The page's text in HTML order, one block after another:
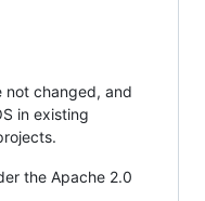
not changed, and
in existing
the Apache 2.0